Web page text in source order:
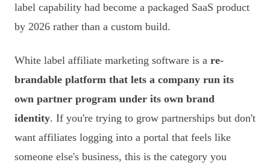
label capability had become a packaged SaaS product
by 2026 rather than a custom build.
White label affiliate marketing software is a re-
brandable platform that lets a company run its
own partner program under its own brand
identity. If you're trying to grow partnerships but don't
want affiliates logging into a portal that feels like
someone else's business, this is the category you